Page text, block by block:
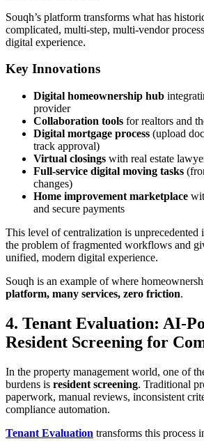
Souqh’s platform transforms what has
complicated, multi-step, multi-vendor
digital experience.
Key Innovations
Digital homeownership hub
provider
Collaboration tools for realtors and
Digital mortgage process (upload
track approval)
Virtual closings with real estate
Full-service digital moving tasks
changes)
Home improvement marketplace
and secure payments
This level of centralization is unprecedented
the problem of fragmented workflows and
unified, modern digital experience.
Souqh is an example of where
platform, many services, zero friction.
4. Tenant Evaluation: AI-
Resident Screening for
In the property management world, one of
burdens is resident screening. Traditional
paperwork, manual reviews, inconsistent
compliance automation.
Tenant Evaluation transforms this process